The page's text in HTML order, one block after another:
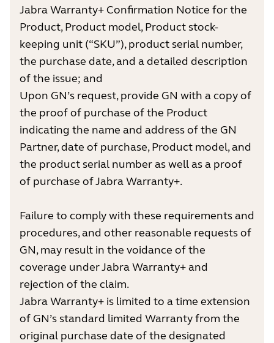
Jabra Warranty+ Confirmation Notice for the
Product, Product model, Product stock-
keeping unit (“SKU”), product serial number,
the purchase date, and a detailed description
of the issue; and
Upon GN’s request, provide GN with a copy of
the proof of purchase of the Product
indicating the name and address of the GN
Partner, date of purchase, Product model, and
the product serial number as well as a proof
of purchase of Jabra Warranty+.
Failure to comply with these requirements and
procedures, and other reasonable requests of
GN, may result in the voidance of the
coverage under Jabra Warranty+ and
rejection of the claim.
Jabra Warranty+ is limited to a time extension
of GN’s standard limited Warranty from the
original purchase date of the designated